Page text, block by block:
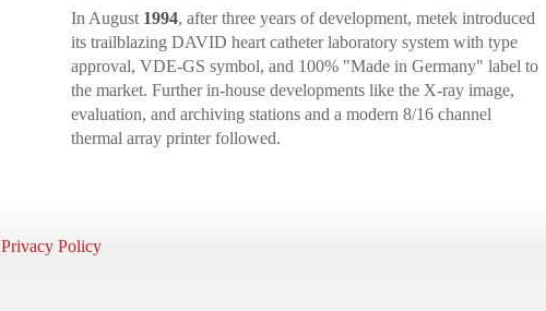
In August 1994, after three years of development, metek introduced
its trailblazing DAVID heart catheter laboratory system with type
approval, VDE-GS symbol, and 100% "Made in Germany" label to
the market. Further in-house developments like the X-ray image,
evaluation, and archiving stations and a modern 8/16 channel
thermal array printer followed.
Privacy Policy